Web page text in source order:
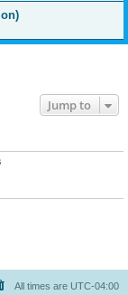
Jump to
All times are UTC-04:00